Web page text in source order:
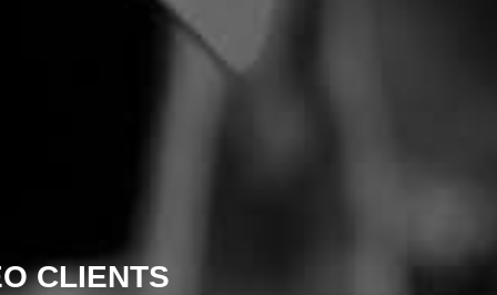
CLIENTS